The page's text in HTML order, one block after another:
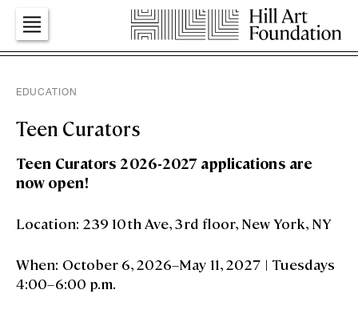
Art
Press
EDUCATION
Teen Curators
Teen Curators 2026-2027 applications are
now open!
Location: 239 10th Ave, 3rd floor, New York, NY
When: October 6, 2026–May 11, 2027 | Tuesdays
4:00–6:00 p.m.